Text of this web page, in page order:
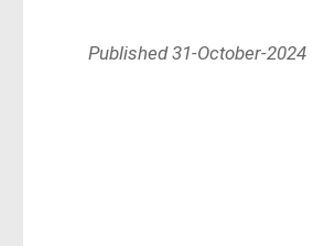
Published 31-October-2024